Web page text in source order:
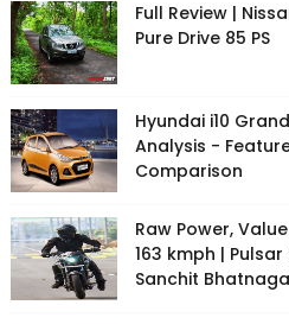
Full Review |
Pure Drive 85 PS
Hyundai i10
Analysis -
Comparison
Raw Power,
163 kmph | Pulsar
Sanchit